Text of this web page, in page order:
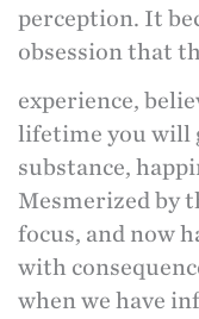
perception. It
obsession that
experience,
lifetime you will
substance,
Mesmerized by
focus, and now
with
when we have